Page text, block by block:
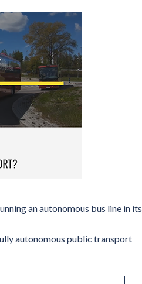
an autonomous bus line in its
autonomous public transport